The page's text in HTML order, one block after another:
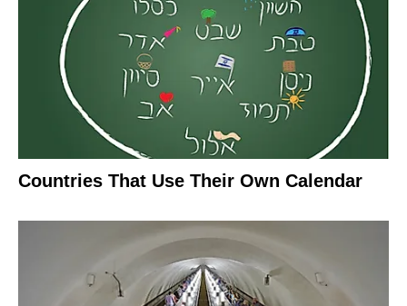
Countries That Use Their Own Calendar